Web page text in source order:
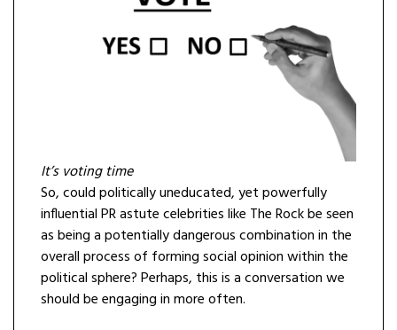
It’s voting time
So, could politically uneducated, yet powerfully
influential PR astute celebrities like The Rock be seen
as being a potentially dangerous combination in the
overall process of forming social opinion within the
political sphere? Perhaps, this is a conversation we
should be engaging in more often.